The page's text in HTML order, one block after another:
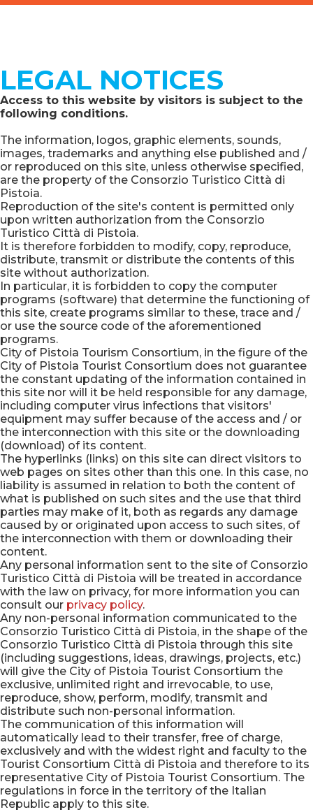
LEGAL NOTICES
Access to this website by visitors is subject to the
following conditions.
The information, logos, graphic elements, sounds,
images, trademarks and anything else published and /
or reproduced on this site, unless otherwise specified,
are the property of the Consorzio Turistico Città di
Pistoia.
Reproduction of the site's content is permitted only
upon written authorization from the Consorzio
Turistico Città di Pistoia.
It is therefore forbidden to modify, copy, reproduce,
distribute, transmit or distribute the contents of this
site without authorization.
In particular, it is forbidden to copy the computer
programs (software) that determine the functioning of
this site, create programs similar to these, trace and /
or use the source code of the aforementioned
programs.
City of Pistoia Tourism Consortium, in the figure of the
City of Pistoia Tourist Consortium does not guarantee
the constant updating of the information contained in
this site nor will it be held responsible for any damage,
including computer virus infections that visitors'
equipment may suffer because of the access and / or
the interconnection with this site or the downloading
(download) of its content.
The hyperlinks (links) on this site can direct visitors to
web pages on sites other than this one. In this case, no
liability is assumed in relation to both the content of
what is published on such sites and the use that third
parties may make of it, both as regards any damage
caused by or originated upon access to such sites, of
the interconnection with them or downloading their
content.
Any personal information sent to the site of Consorzio
Turistico Città di Pistoia will be treated in accordance
with the law on privacy, for more information you can
consult our privacy policy.
Any non-personal information communicated to the
Consorzio Turistico Città di Pistoia, in the shape of the
Consorzio Turistico Città di Pistoia through this site
(including suggestions, ideas, drawings, projects, etc.)
will give the City of Pistoia Tourist Consortium the
exclusive, unlimited right and irrevocable, to use,
reproduce, show, perform, modify, transmit and
distribute such non-personal information.
The communication of this information will
automatically lead to their transfer, free of charge,
exclusively and with the widest right and faculty to the
Tourist Consortium Città di Pistoia and therefore to its
representative City of Pistoia Tourist Consortium. The
regulations in force in the territory of the Italian
Republic apply to this site.